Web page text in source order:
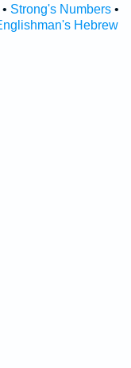
Strong's Numbers•
Hebrew